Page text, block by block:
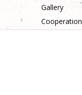
Gallery
Cooperation